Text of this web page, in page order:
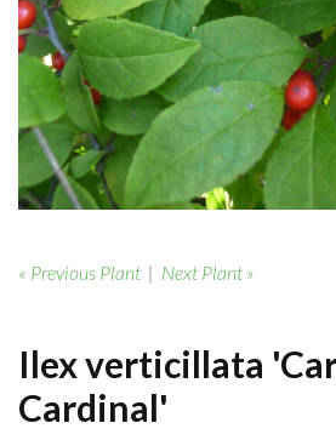
« Previous Plant | Next Plant »
Ilex verticillata
Cardinal'